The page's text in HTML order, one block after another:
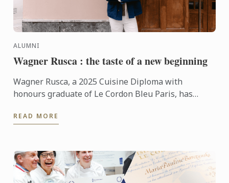
ALUMNI
Wagner Rusca : the taste of a new beginning
Wagner Rusca, a 2025 Cuisine Diploma with
honours graduate of Le Cordon Bleu Paris, has
Madrid, where his ...
READ MORE